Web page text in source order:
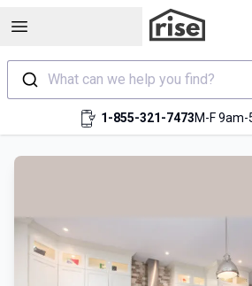
Open sidebar
What can we help you find?
1-855-321-7473M-F